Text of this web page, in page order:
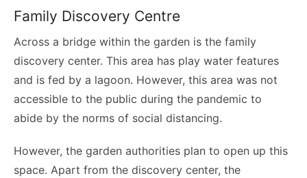
Family Discovery Centre
Across a bridge within the garden is the family
discovery center. This area has play water features
and is fed by a lagoon. However, this area was not
accessible to the public during the pandemic to
abide by the norms of social distancing.
However, the garden authorities plan to open up this
space. Apart from the discovery center, the